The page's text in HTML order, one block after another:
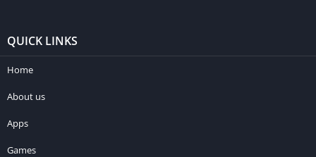
QUICK LINKS
Home
About us
Apps
Games